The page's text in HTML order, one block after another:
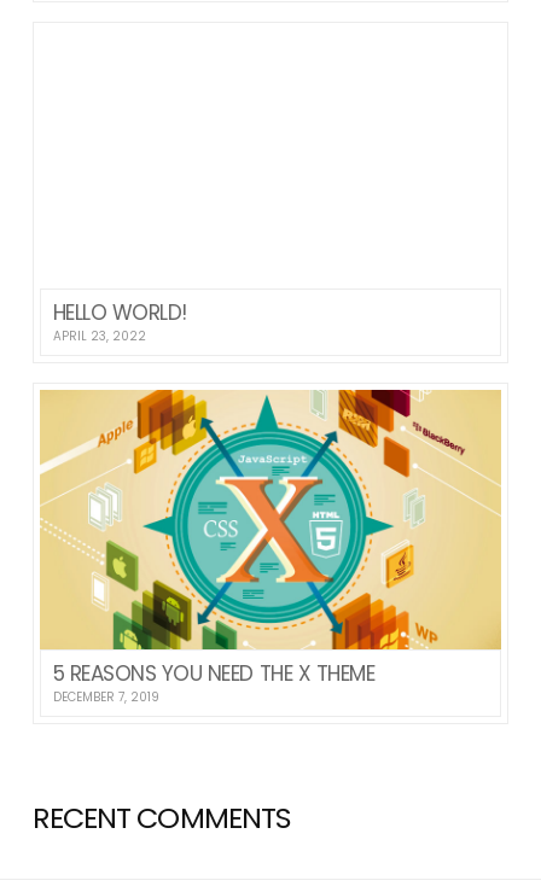
HELLO WORLD!
APRIL 23, 2022
5 REASONS YOU NEED THE X THEME
DECEMBER 7, 2019
RECENT COMMENTS